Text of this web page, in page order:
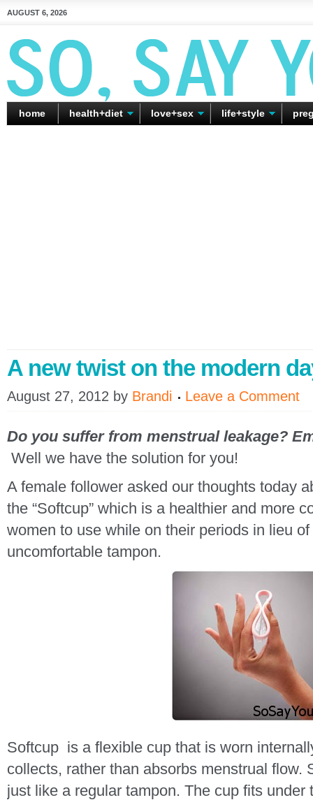
AUGUST 6, 2026
home health+diet love+sex life+style
A new twist on the modern
August 27, 2012 by Brandi Leave a Comment
Do you suffer from menstrual leakage?
Well we have the solution for you!
A female follower asked our thoughts today
the “Softcup” which is a healthier and more
women to use while on their periods in lieu
uncomfortable tampon.
Softcup is a flexible cup that is worn
collects, rather than absorbs menstrual flow.
just like a regular tampon. The cup fits